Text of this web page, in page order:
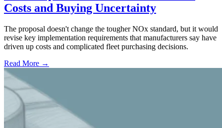
Costs and Buying Uncertainty
The proposal doesn't change the tougher NOx standard, but it would
revise key implementation requirements that manufacturers say have
driven up costs and complicated fleet purchasing decisions.
Read More →